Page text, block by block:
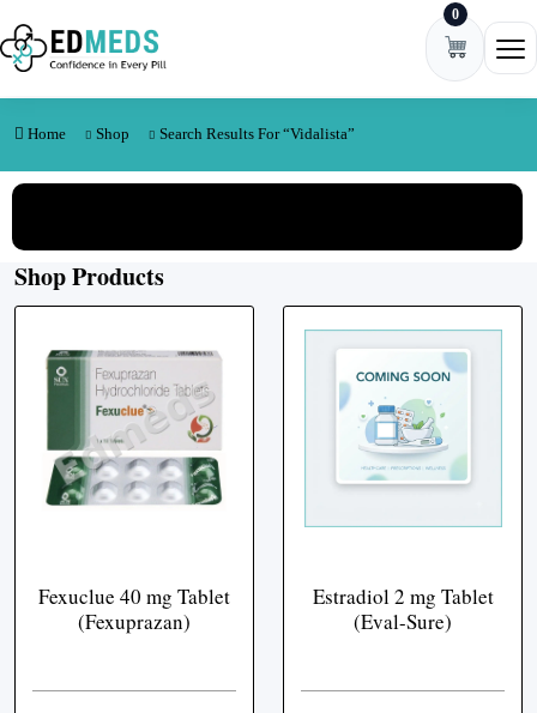
Skip to content 0
Home Shop Search Results For “Vidalista”
Shop Products
Fexuclue 40 mg Tablet
(Fexuprazan)
Estradiol 2 mg Tablet
(Eval-Sure)